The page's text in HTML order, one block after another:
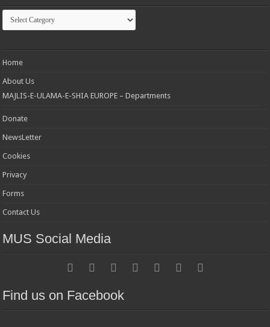
Categories
Home
About Us
MAJLIS-E-ULAMA-E-SHIA EUROPE – Departments
Donate
NewsLetter
Cookies
Privacy
Forms
Contact Us
MUS Social Media
Find us on Facebook